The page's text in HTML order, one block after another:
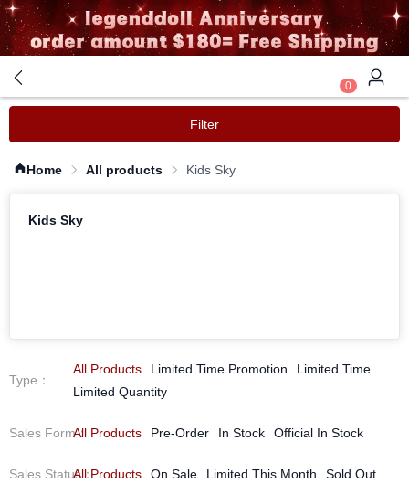
0
Filter
Home All products Kids Sky
Kids Sky
Type ：
All Products Limited Time Promotion
Limited Time
Limited Quantity
Sales Form：
All Products Pre-Order In Stock Official In Stock
Sales Status：
All Products On Sale Limited This Month Sold Out